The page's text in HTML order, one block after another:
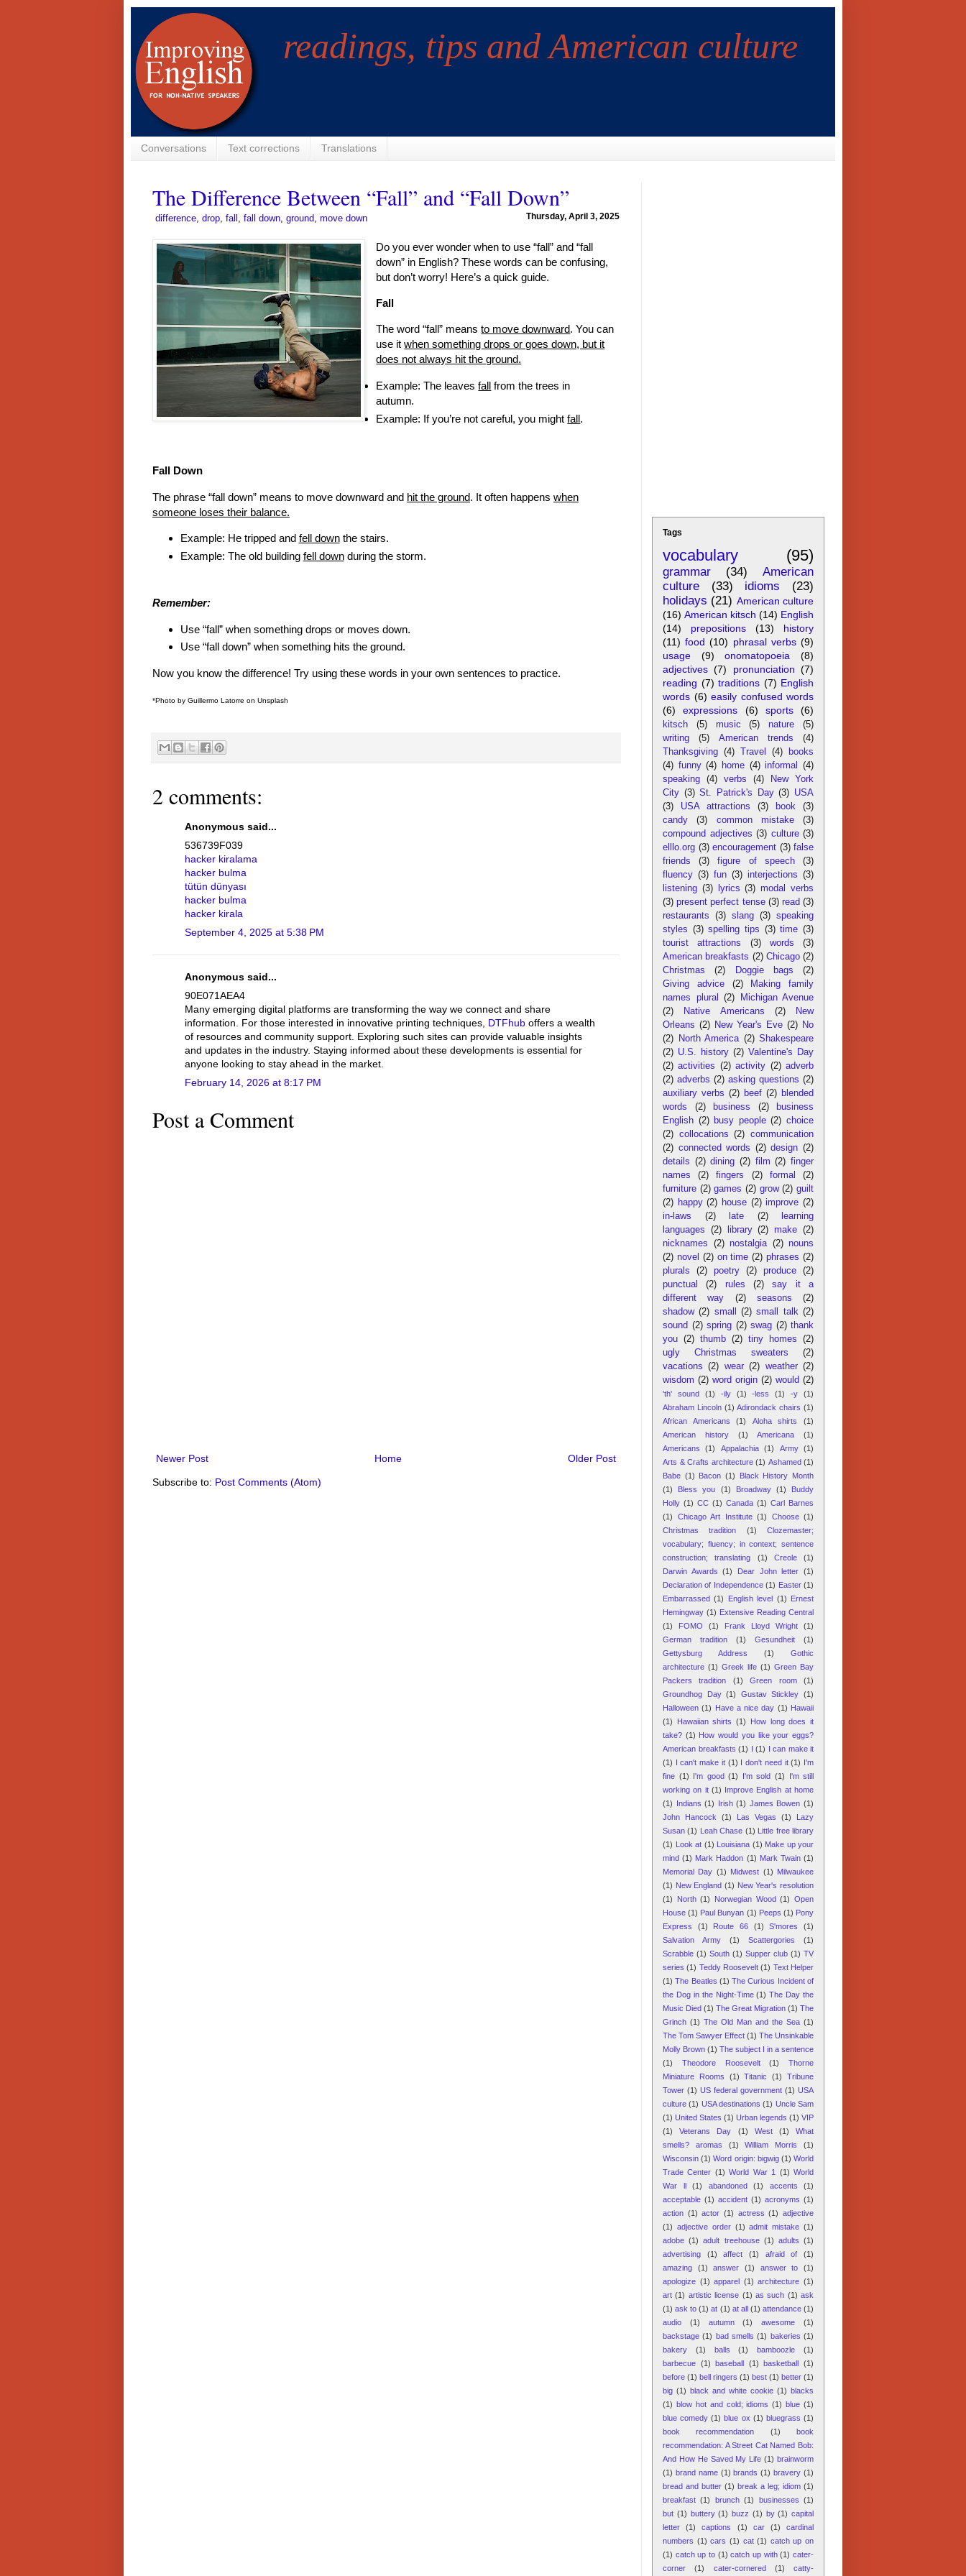
readings, tips and American culture
Conversations Text corrections Translations
The Difference Between “Fall” and “Fall Down”
Thursday, April 3, 2025
difference drop fall fall down ground move down
Do you ever wonder when to use “fall” and “fall
down” in English? These words can be confusing,
but don’t worry! Here’s a quick guide.
Fall
The word “fall” meansto move downward. You can
use itwhen something drops or goes down, but it
does not always hit the ground.
Example: The leavesfall from the trees in
autumn.
Example: If you’re not careful, you mightfall.
Fall Down
The phrase “fall down” means to move downward and hit the ground. It often happens when
someone loses their balance.
Example: He tripped and fell downthe stairs.
Example: The old building fell downduring the storm.
Remember:
Use “fall” when something drops or moves down.
Use “fall down” when something hits the ground.
Now you know the difference! Try using these words in your own sentences to practice.
*Photo by Guillermo Latorre on Unsplash
2 comments:
Anonymous said...
536739F039
hacker kiralama
hacker bulma
tütün dünyası
hacker bulma
hacker kirala
September 4, 2025 at 5:38 PM
Anonymous said...
90E071AEA4
Many emerging digital platforms are transforming the way we connect and share
information. For those interested in innovative printing techniques, DTFhub offers a wealth
of resources and community support. Exploring such sites can provide valuable insights
and updates in the industry. Staying informed about these developments is essential for
anyone looking to stay ahead in the market.
February 14, 2026 at 8:17 PM
Post a Comment
Newer Post Older Post
Home
Subscribe to: Post Comments (Atom)
Tags
vocabulary (95)
grammar (34)
American
culture
(33) idioms
(23)
holidays (21) American culture
(16) American kitsch (14) English
(14)
prepositions (13)
history
(11) food (10) phrasal verbs (9)
usage
(9) onomatopoeia
(8)
adjectives (7) pronunciation (7)
reading (7) traditions (7) English
words (6) easily confused words
(6)
expressions (6) sports (6)
kitsch (5) music (5) nature
(5)
writing
(5) American trends
(4)
Thanksgiving (4) Travel (4)
books
(4) funny (4) home (4) informal
(4)
speaking
(4) verbs (4)
New York
City (3) St. Patrick's Day (3) USA
(3)
USA attractions (3) book
(3)
candy
(3) common mistake
(3)
compound adjectives (3) culture (3)
elllo.org (3) encouragement (3) false
friends
(3) figure of speech
(3)
fluency (3) fun (3) interjections (3)
listening (3) lyrics (3) modal verbs
(3) present perfect tense (3) read (3)
restaurants
(3) slang (3) speaking
styles (3) spelling tips (3) time (3)
tourist attractions
(3) words
(3)
American breakfasts (2) Chicago (2)
Christmas
(2) Doggie bags
(2)
Giving advice
(2)
Making family
names plural
(2)
Michigan Avenue
(2)
Native Americans (2)
New
Orleans (2) New Year's Eve (2) No
(2)
North America (2) Shakespeare
(2) U.S. history (2) Valentine's Day
(2) activities (2) activity (2) adverb
(2) adverbs (2) asking questions (2)
auxiliary verbs (2) beef (2) blended
words
(2) business (2)
business
English (2) busy people (2) choice
(2) collocations (2) communication
(2) connected words (2) design (2)
details (2) dining (2) film (2) finger
names
(2) fingers (2) formal
(2)
furniture (2) games (2) grow (2) guilt
(2) happy (2) house (2) improve (2)
in-laws
(2) late (2)
learning
languages
(2) library (2) make (2)
nicknames
(2) nostalgia (2) nouns
(2) novel (2) on time (2) phrases (2)
plurals
(2) poetry (2) produce
(2)
punctual
(2) rules (2)
say it a
different way
(2) seasons
(2)
shadow (2) small (2) small talk (2)
sound (2) spring (2) swag (2) thank
you (2) thumb (2) tiny homes
(2)
ugly Christmas sweaters
(2)
vacations
(2) wear (2) weather (2)
wisdom (2) word origin (2) would (2)
'th' sound (1) -ily (1) -less (1) -y
(1)
Abraham Lincoln (1) Adirondack chairs (1)
African Americans
(1) Aloha shirts
(1)
American history
(1) Americana
(1)
Americans
(1) Appalachia (1) Army
(1)
Arts & Crafts architecture (1) Ashamed (1)
Babe (1) Bacon (1)
Black History Month
(1)
Bless you (1) Broadway (1)
Buddy
Holly (1) CC (1) Canada (1) Carl Barnes
(1)
Chicago Art Institute (1) Choose (1)
Christmas tradition
(1)
Clozemaster;
vocabulary; fluency; in context; sentence
construction; translating
(1) Creole
(1)
Darwin Awards
(1) Dear John letter (1)
Declaration of Independence (1) Easter (1)
Embarrassed (1) English level (1) Ernest
Hemingway (1) Extensive Reading Central
(1)
FOMO (1) Frank Lloyd Wright
(1)
German tradition
(1) Gesundheit
(1)
Gettysburg Address
(1)
Gothic
architecture (1) Greek life (1) Green Bay
Packers tradition
(1) Green room
(1)
Groundhog Day (1) Gustav Stickley (1)
Halloween (1) Have a nice day (1) Hawaii
(1)
Hawaiian shirts (1)
How long does it
take? (1) How would you like your eggs?
American breakfasts (1) I (1) I can make it
(1) I can't make it (1) I don't need it (1) I'm
fine (1) I'm good (1) I'm sold (1)
I'm still
working on it (1) Improve English at home
(1) Indians (1) Irish (1) James Bowen (1)
John Hancock
(1) Las Vegas (1)
Lazy
Susan (1) Leah Chase (1) Little free library
(1) Look at (1) Louisiana (1) Make up your
mind (1) Mark Haddon (1) Mark Twain (1)
Memorial Day (1) Midwest (1) Milwaukee
(1) New England (1) New Year's resolution
(1)
North (1) Norwegian Wood (1) Open
House (1) Paul Bunyan (1) Peeps (1) Pony
Express
(1) Route 66 (1) S'mores
(1)
Salvation Army
(1) Scattergories
(1)
Scrabble (1) South (1) Supper club (1) TV
series (1) Teddy Roosevelt (1) Text Helper
(1) The Beatles (1) The Curious Incident of
the Dog in the Night-Time (1) The Day the
Music Died (1) The Great Migration (1) The
Grinch (1) The Old Man and the Sea (1)
The Tom Sawyer Effect (1) The Unsinkable
Molly Brown (1) The subject I in a sentence
(1)
Theodore Roosevelt (1)
Thorne
Miniature Rooms
(1) Titanic (1)
Tribune
Tower (1) US federal government (1) USA
culture (1) USA destinations (1) Uncle Sam
(1) United States (1) Urban legends (1) VIP
(1)
Veterans Day (1) West (1)
What
smells? aromas
(1) William Morris
(1)
Wisconsin (1) Word origin: bigwig (1) World
Trade Center (1) World War 1 (1) World
War ll
(1) abandoned (1) accents
(1)
acceptable (1) accident (1) acronyms (1)
action (1) actor (1) actress (1) adjective
(1) adjective order (1) admit mistake (1)
adobe (1) adult treehouse (1) adults (1)
advertising
(1) affect (1) afraid of
(1)
amazing
(1) answer (1) answer to
(1)
apologize (1) apparel (1) architecture (1)
art (1) artistic license (1) as such (1) ask
(1) ask to (1) at (1) at all (1) attendance (1)
audio
(1) autumn (1) awesome
(1)
backstage (1) bad smells (1) bakeries (1)
bakery
(1) balls (1) bamboozle
(1)
barbecue (1) baseball (1) basketball (1)
before (1) bell ringers (1) best (1) better (1)
big (1) black and white cookie (1) blacks
(1) blow hot and cold; idioms (1) blue (1)
blue comedy (1) blue ox (1) bluegrass (1)
book recommendation
(1)
book
recommendation: A Street Cat Named Bob:
And How He Saved My Life (1) brainworm
(1) brand name (1) brands (1) bravery (1)
bread and butter (1) break a leg; idiom (1)
breakfast (1) brunch (1) businesses (1)
but (1) buttery (1) buzz (1) by (1) capital
letter
(1) captions (1) car (1)
cardinal
numbers (1) cars (1) cat (1) catch up on
(1) catch up to (1) catch up with (1) cater-
corner
(1) cater-cornered (1) catty-